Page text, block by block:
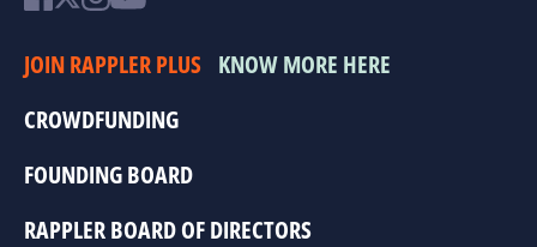
JOIN RAPPLER PLUS KNOW MORE HERE
CROWDFUNDING
FOUNDING BOARD
RAPPLER BOARD OF DIRECTORS